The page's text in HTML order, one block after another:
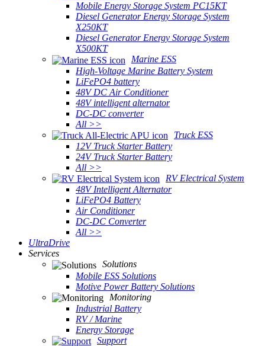
Mobile Energy Storage System PC15KT
Diesel Generator Energy Storage System
X250KT
Diesel Generator Energy Storage System
X500KT
Marine ESS
High-Voltage Marine Battery System
LiFePO4 battery
48V DC Air Conditioner
48V intelligent alternator
DC-DC converter
All >>
Truck ESS
12V Truck Starter Battery
24V Truck Starter Battery
All >>
RV Electrical System
48V Intelligent Alternator
LiFePO4 Battery
Air Conditioner
DC-DC Converter
All >>
UltraDrive
Services
Solutions
Mobile ESS Solutions
Motive Power Battery Solutions
Monitoring
Industrial Battery
RV / Marine
Energy Storage
Support